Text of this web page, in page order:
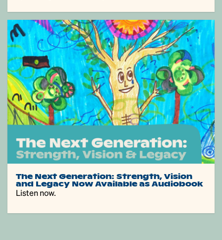
The Next Generation: Strength, Vision
and Legacy Now Available as Audiobook
Listen now.